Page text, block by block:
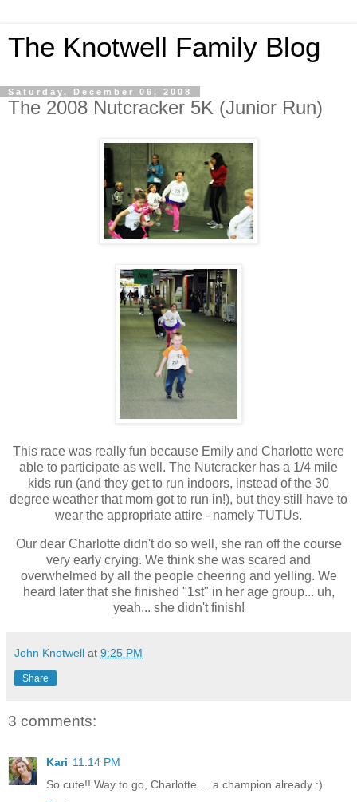
The Knotwell Family Blog
Saturday, December 06, 2008
The 2008 Nutcracker 5K (Junior Run)
This race was really fun because Emily and Charlotte were
able to participate as well. The Nutcracker has a 1/4 mile
kids run (and they get to run indoors, instead of the 30
degree weather that mom got to run in!), but they still have to
wear the appropriate attire - namely TUTUs.
Our dear Charlotte didn't do so well, she ran off the course
very early crying. We think she was scared and
overwhelmed by all the people cheering and yelling. We
heard later that she finished "1st" in her age group... uh,
yeah... she didn't finish!
John Knotwell at 9:25 PM
Share
3 comments:
Kari 11:14 PM
So cute!! Way to go, Charlotte ... a champion already :)